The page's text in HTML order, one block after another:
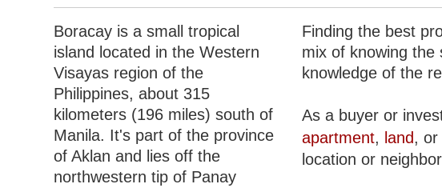
Boracay is a small tropical
island located in the Western
Visayas region of the
Philippines, about 315
kilometers (196 miles) south of
Manila. It's part of the province
of Aklan and lies off the
northwestern tip of Panay
Finding the best
mix of knowing the
knowledge of the
As a buyer or
apartment, land,
location or